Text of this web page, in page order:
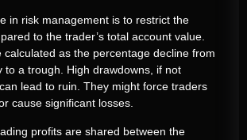
in risk management is to restrict the
to the trader’s total account value.
calculated as the percentage decline from
to a trough. High drawdowns, if not
lead to ruin. They might force traders
cause significant losses.
profits are shared between the